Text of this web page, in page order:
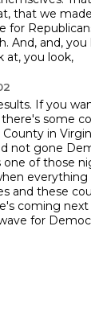
that we
for
And, and,
at, you look,
If you
some
in
not gone
one of those
everything
and these
coming next
for